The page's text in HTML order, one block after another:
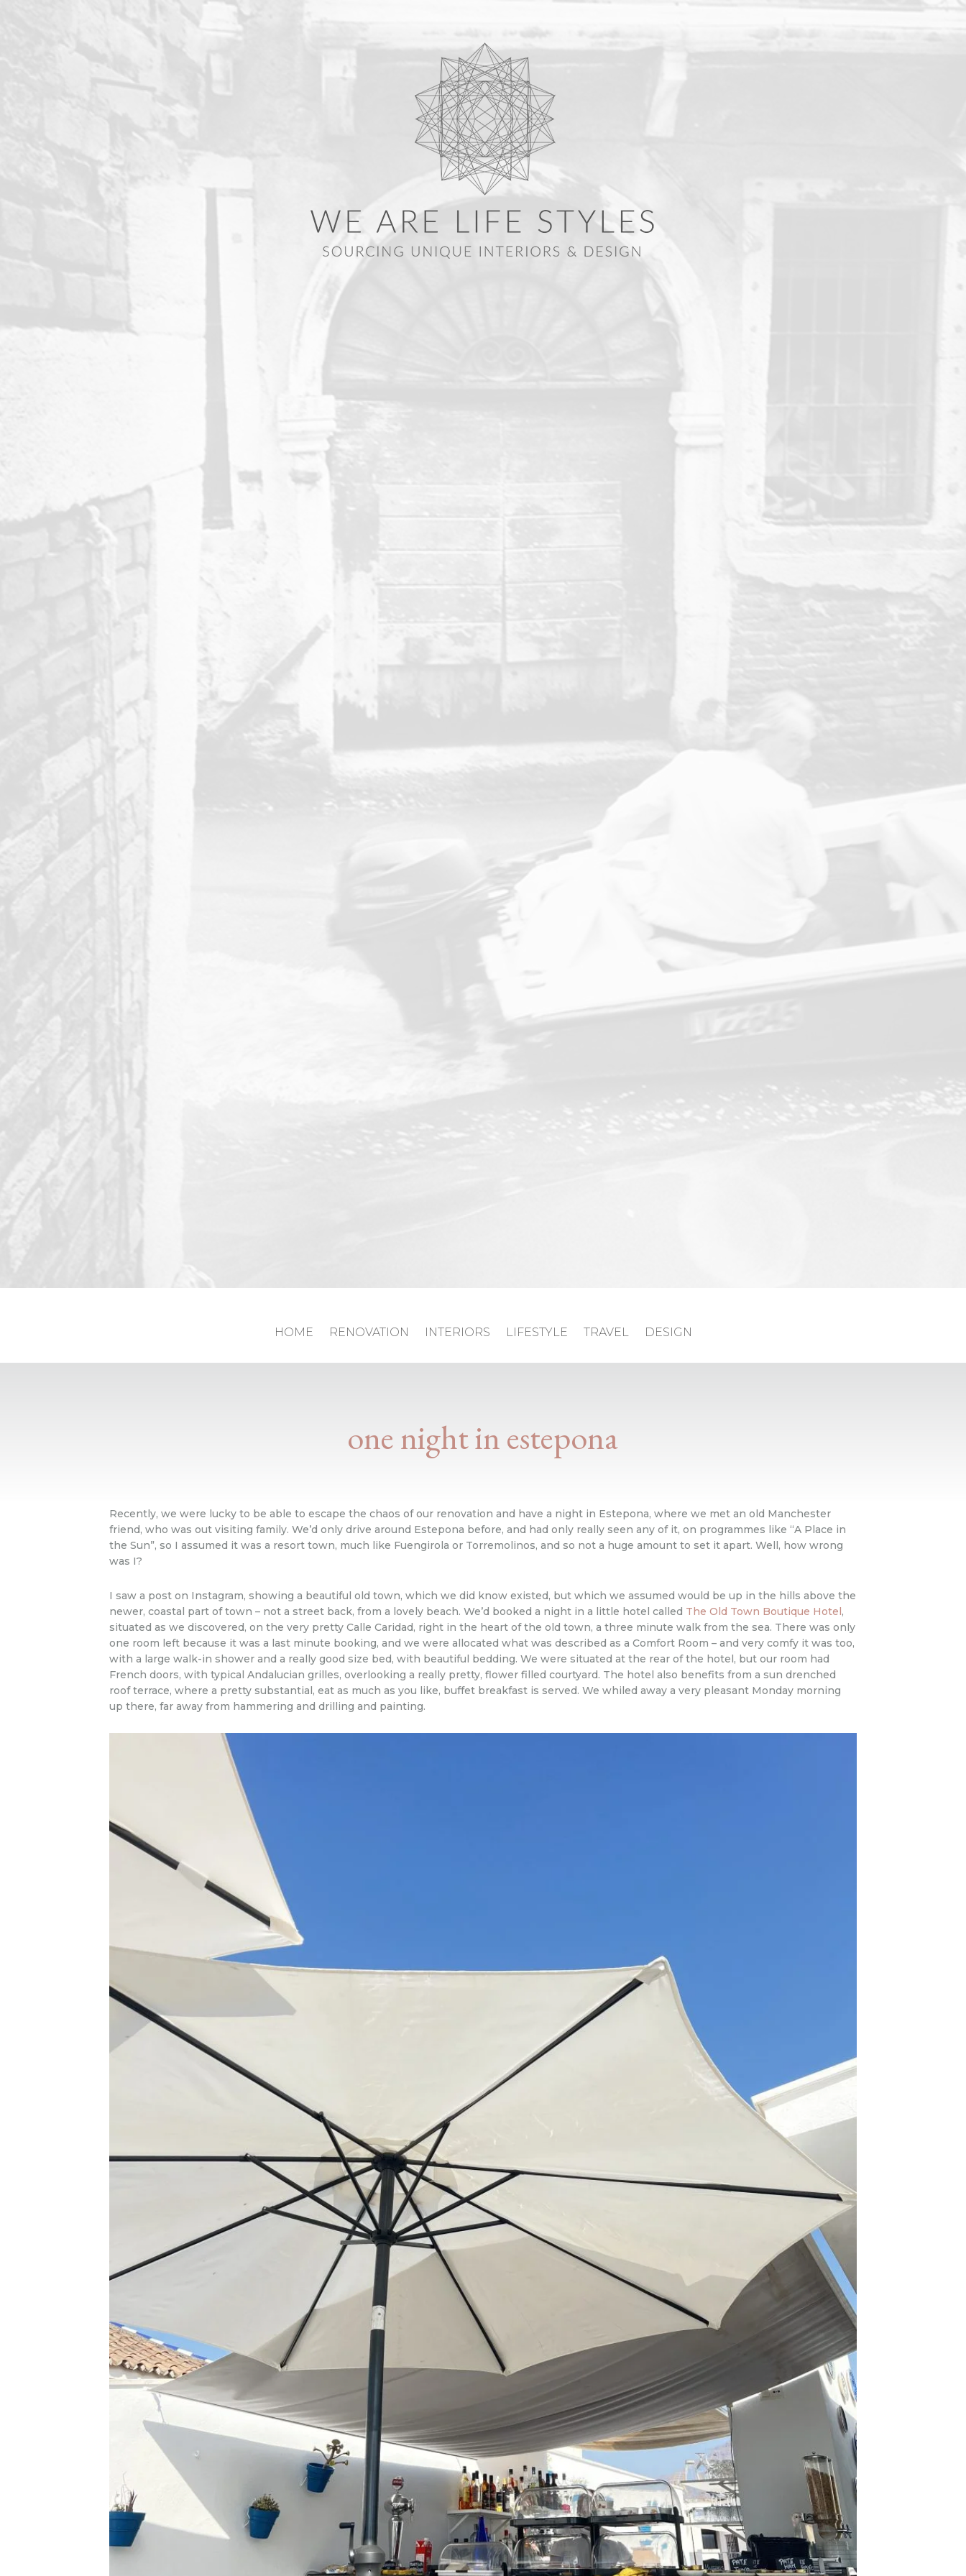
HOME RENOVATION INTERIORS LIFESTYLE TRAVEL DESIGN
one night in estepona
Recently, we were lucky to be able to escape the chaos of our renovation and have a night in Estepona, where we met an old Manchester
friend, who was out visiting family. We’d only drive around Estepona before, and had only really seen any of it, on programmes like “A Place in
the Sun”, so I assumed it was a resort town, much like Fuengirola or Torremolinos, and so not a huge amount to set it apart. Well, how wrong
was I?
I saw a post on Instagram, showing a beautiful old town, which we did know existed, but which we assumed would be up in the hills above the
newer, coastal part of town – not a street back, from a lovely beach. We’d booked a night in a little hotel called The Old Town Boutique Hotel,
situated as we discovered, on the very pretty Calle Caridad, right in the heart of the old town, a three minute walk from the sea. There was only
one room left because it was a last minute booking, and we were allocated what was described as a Comfort Room – and very comfy it was too,
with a large walk-in shower and a really good size bed, with beautiful bedding. We were situated at the rear of the hotel, but our room had
French doors, with typical Andalucian grilles, overlooking a really pretty, flower filled courtyard. The hotel also benefits from a sun drenched
roof terrace, where a pretty substantial, eat as much as you like, buffet breakfast is served. We whiled away a very pleasant Monday morning
up there, far away from hammering and drilling and painting.